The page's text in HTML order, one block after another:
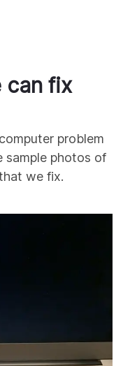
can fix
problem
sample photos of
we fix.